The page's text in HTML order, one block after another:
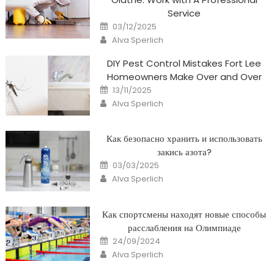
Service
Posted
on
03/12/2025
Author
Alva Sperlich
DIY Pest Control Mistakes Fort Lee
Homeowners Make Over and Over
Posted
on
13/11/2025
Author
Alva Sperlich
Как безопасно хранить и использовать
закись азота?
Posted
on
03/03/2025
Author
Alva Sperlich
Как спортсмены находят новые способы
расслабления на Олимпиаде
Posted
on
24/09/2024
Author
Alva Sperlich